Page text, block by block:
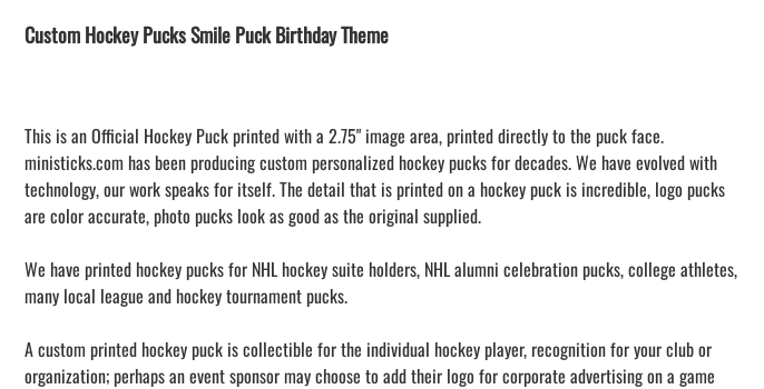
LAPEL PIN PRICING
EMBROIDERED PATCHES AND
CRESTS
MINI STORES | FUNDRAISING STORES
AMHERST ORCHESTRA
AMHERST ARCO ORCHESTRA
AMHERST TRACK
SMALLWOOD
SMALLWOOD MANTRA
LETS GO BUFFALO
Custom Hockey Pucks Smile Puck Birthday Theme
This is an Official Hockey Puck printed with a 2.75" image area, printed directly to the puck face.
ministicks.com has been producing custom personalized hockey pucks for decades. We have evolved with
technology, our work speaks for itself. The detail that is printed on a hockey puck is incredible, logo pucks
are color accurate, photo pucks look as good as the original supplied.
We have printed hockey pucks for NHL hockey suite holders, NHL alumni celebration pucks, college athletes,
many local league and hockey tournament pucks.
A custom printed hockey puck is collectible for the individual hockey player, recognition for your club or
organization; perhaps an event sponsor may choose to add their logo for corporate advertising on a game